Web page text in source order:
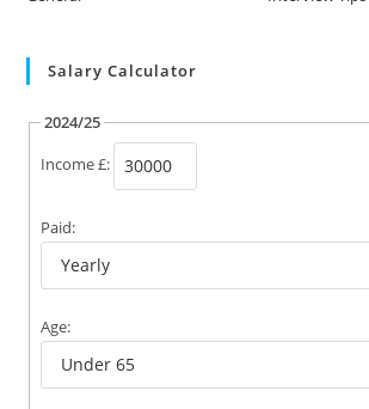
Salary Calculator
2024/25
Income £:
Paid:
Age: